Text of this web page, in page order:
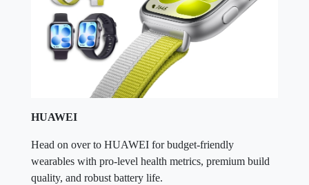
HUAWEI
Head on over to HUAWEI for budget-friendly
wearables with pro-level health metrics, premium build
quality, and robust battery life.